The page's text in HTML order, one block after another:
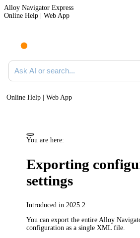
Alloy Navigator Express
Online Help | Web App
Ask AI or search documentation
Online Help | Web App
You are here:
Exporting
settings
Introduced in 2025.2
You can export the entire Alloy
configuration as a single XML file.